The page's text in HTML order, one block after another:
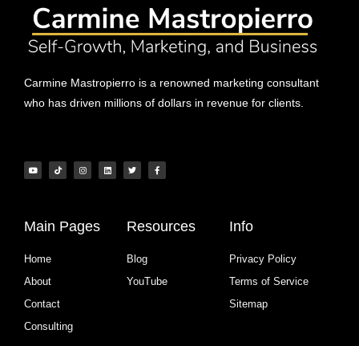
Carmine Mastropierro is a renowned marketing consultant
who has driven millions of dollars in revenue for clients.
Main Pages
Home
About
Contact
Consulting
Resources
Blog
YouTube
Info
Privacy Policy
Terms of Service
Sitemap